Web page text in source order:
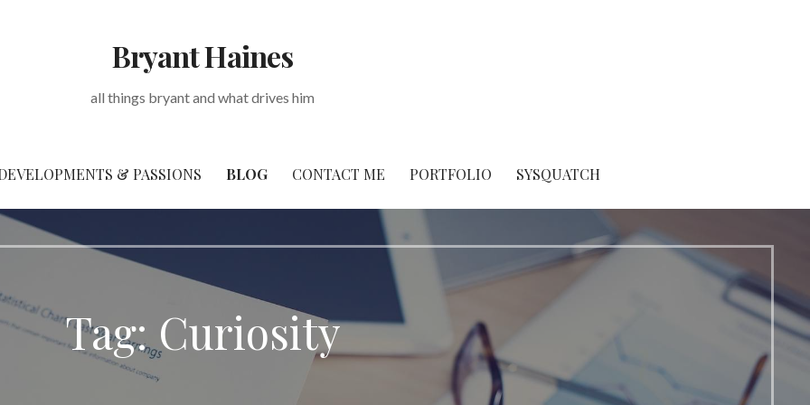
Bryant Haines
all things bryant and what drives him
& PASSIONS BLOG CONTACT ME PORTFOLIO SYSQUATCH
Tag: Curiosity